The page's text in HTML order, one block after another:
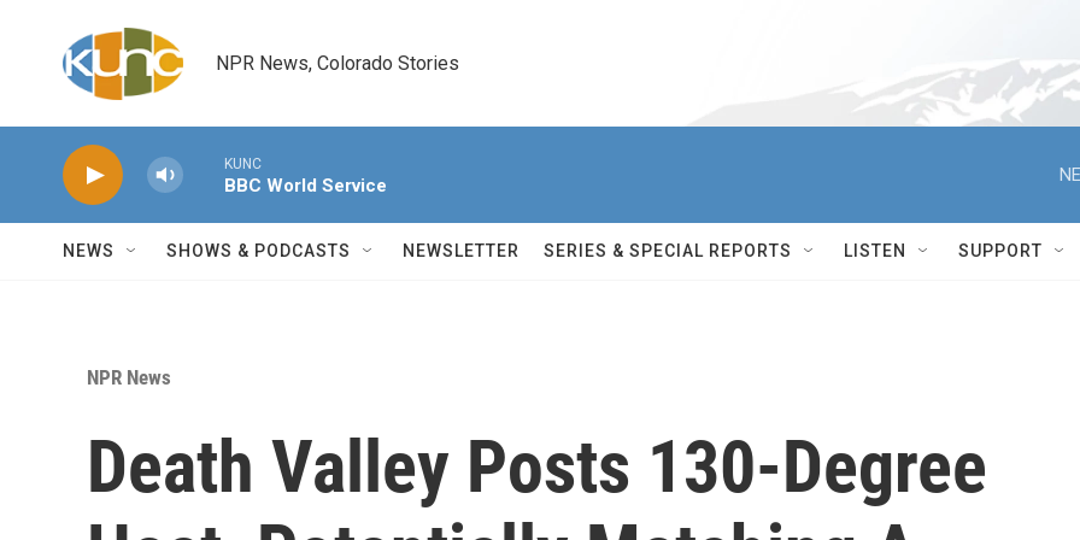
NPR News, Colorado Stories
KUNC
BBC World Service
NEWS SHOWS & PODCASTS NEWSLETTER SERIES & SPECIAL REPORTS LISTEN SUPPORT
NPR News
Death Valley Posts 130-Degree